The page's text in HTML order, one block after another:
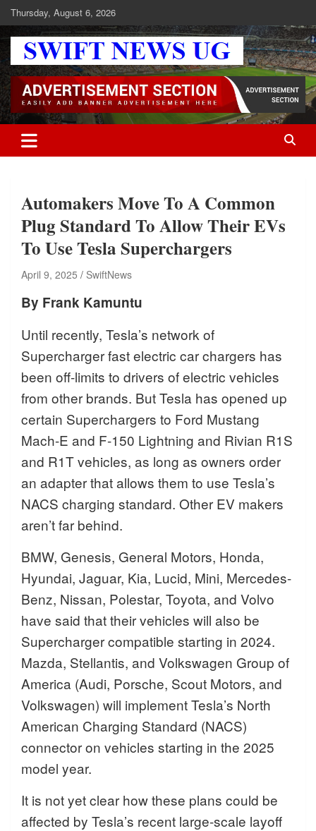
Skip
to
content
Thursday, August 6, 2026
Swift News UG
Stay informed with SWIFT DAILY NEWS | Uganda's source for the
latest news headlines, scandals, politics, business, sports,
entertainment, health and in-depth stories shaping Uganda today.
readership of over 5million.
Automakers Move To A Common
Plug Standard To Allow Their EVs
To Use Tesla Superchargers
April 9, 2025 SwiftNews
By Frank Kamuntu
Until recently, Tesla’s network of
Supercharger fast electric car chargers has
been off-limits to drivers of electric vehicles
from other brands. But Tesla has opened up
certain Superchargers to Ford Mustang
Mach-E and F-150 Lightning and Rivian R1S
and R1T vehicles, as long as owners order
an adapter that allows them to use Tesla’s
NACS charging standard. Other EV makers
aren’t far behind.
BMW, Genesis, General Motors, Honda,
Hyundai, Jaguar, Kia, Lucid, Mini, Mercedes-
Benz, Nissan, Polestar, Toyota, and Volvo
have said that their vehicles will also be
Supercharger compatible starting in 2024.
Mazda, Stellantis, and Volkswagen Group of
America (Audi, Porsche, Scout Motors, and
Volkswagen) will implement Tesla’s North
American Charging Standard (NACS)
connector on vehicles starting in the 2025
model year.
It is not yet clear how these plans could be
affected by Tesla’s recent large-scale layoff